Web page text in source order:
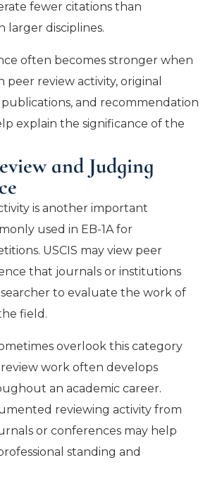
fewer citations than
larger disciplines.
often becomes stronger when
review activity, original
and recommendation
explain the significance of the
and Judging
is another important
used in EB-1A for
USCIS may view peer
that journals or institutions
to evaluate the work of
field.
overlook this category
work often develops
an academic career.
reviewing activity from
or conferences may help
standing and